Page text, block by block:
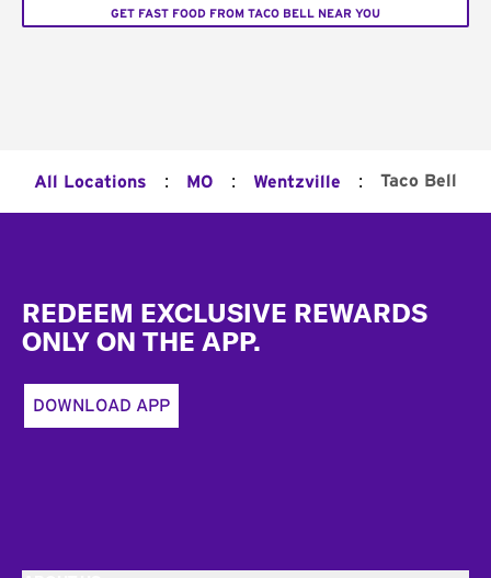
GET FAST FOOD FROM TACO BELL NEAR YOU
All Locations : MO : Wentzville : Taco Bell
REDEEM EXCLUSIVE REWARDS
ONLY ON THE APP.
DOWNLOAD APP